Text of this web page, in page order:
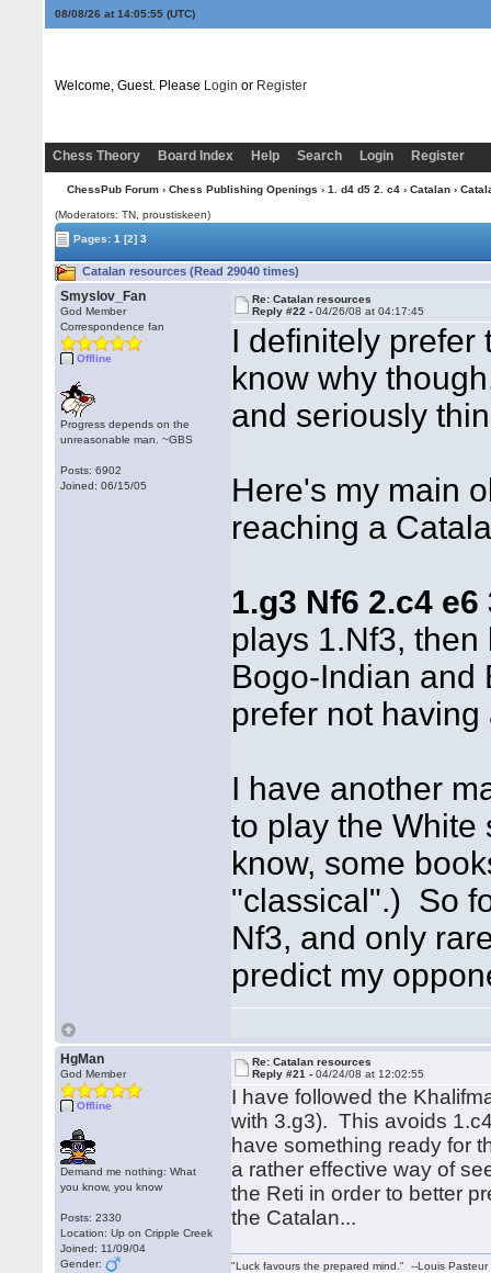
08/08/26 at 14:05:56(UTC)
Welcome, Guest. Please Login or Register
Chess Theory Board Index Help Search Login Register
ChessPub Forum› Chess Publishing Openings › 1. d4 d5 2. c4› Catalan›
(Moderators: TN, proustiskeen)
Pages:1 [2] 3
Catalan resources (Read 29040 times)
Smyslov_Fan
God Member
Correspondence fan
Offline
Progress depends on the
unreasonable man. ~GBS
Posts: 6902
Joined: 06/15/05
Re: Catalan resources
Reply #22 -04/26/08 at 04:17:45
I definitely
know why
and seriously
Here's my main
reaching a
1.g3 Nf6 2.c4
plays 1.Nf3,
Bogo-Indian and
prefer not
I have another
to play the
know, some
"classical".) So
Nf3, and only
predict my
HgMan
God Member
Offline
Demand me nothing: What
you know, you know
Posts: 2330
Location: Up on Cripple Creek
Joined: 11/09/04
Gender:
Re: Catalan resources
Reply #21 -04/24/08 at 12:02:55
I have followed the
with 3.g3). This avoids
have something ready for
a rather effective way of
the Reti in order to better
the Catalan...
"Luck favours the prepared mind." --Louis Pasteur